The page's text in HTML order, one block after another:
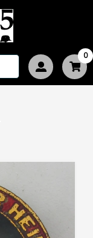
0